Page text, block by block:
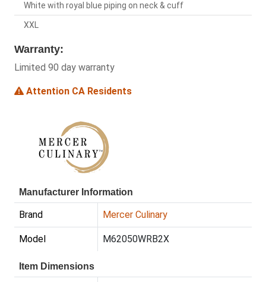
White with royal blue piping on neck & cuff
XXL
Warranty:
Limited 90 day warranty
Attention CA Residents
Manufacturer Information
Brand Mercer Culinary
Model M62050WRB2X
Item Dimensions